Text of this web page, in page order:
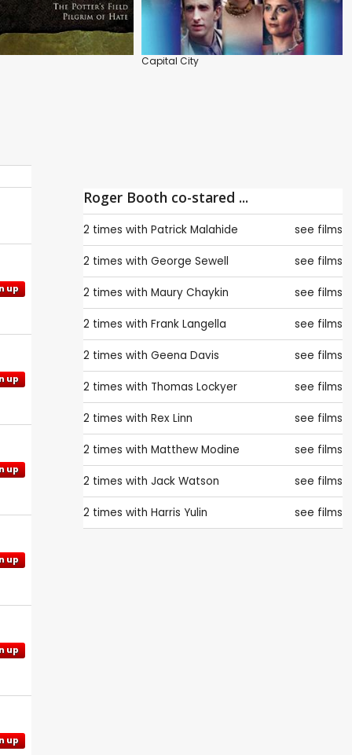
Capital City
up
up
up
up
up
up
Roger Booth co-stared ...
2 times with Patrick Malahide see films
2 times with George Sewell see films
2 times with Maury Chaykin see films
2 times with Frank Langella see films
2 times with Geena Davis see films
2 times with Thomas Lockyer see films
2 times with Rex Linn see films
2 times with Matthew Modine see films
2 times with Jack Watson see films
2 times with Harris Yulin see films